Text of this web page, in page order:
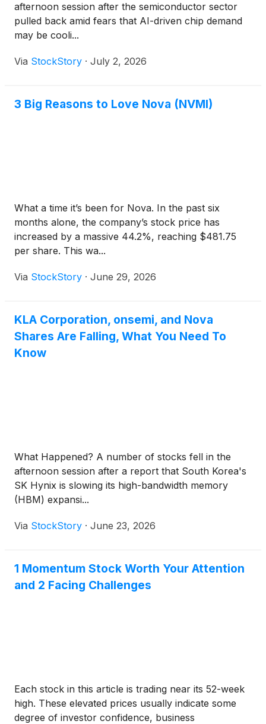
afternoon session after the semiconductor sector
pulled back amid fears that AI-driven chip demand
may be cooli...
Via StockStory · July 2, 2026
3 Big Reasons to Love Nova (NVMI)
What a time it’s been for Nova. In the past six
months alone, the company’s stock price has
increased by a massive 44.2%, reaching $481.75
per share. This wa...
Via StockStory · June 29, 2026
KLA Corporation, onsemi, and Nova
Shares Are Falling, What You Need To
Know
What Happened? A number of stocks fell in the
afternoon session after a report that South Korea's
SK Hynix is slowing its high-bandwidth memory
(HBM) expansi...
Via StockStory · June 23, 2026
1 Momentum Stock Worth Your Attention
and 2 Facing Challenges
Each stock in this article is trading near its 52-week
high. These elevated prices usually indicate some
degree of investor confidence, business